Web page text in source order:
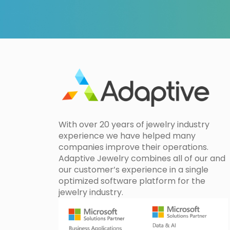
With over 20 years of jewelry industry
experience we have helped many
companies improve their operations.
Adaptive Jewelry combines all of our and
our customer’s experience in a single
optimized software platform for the
jewelry industry.